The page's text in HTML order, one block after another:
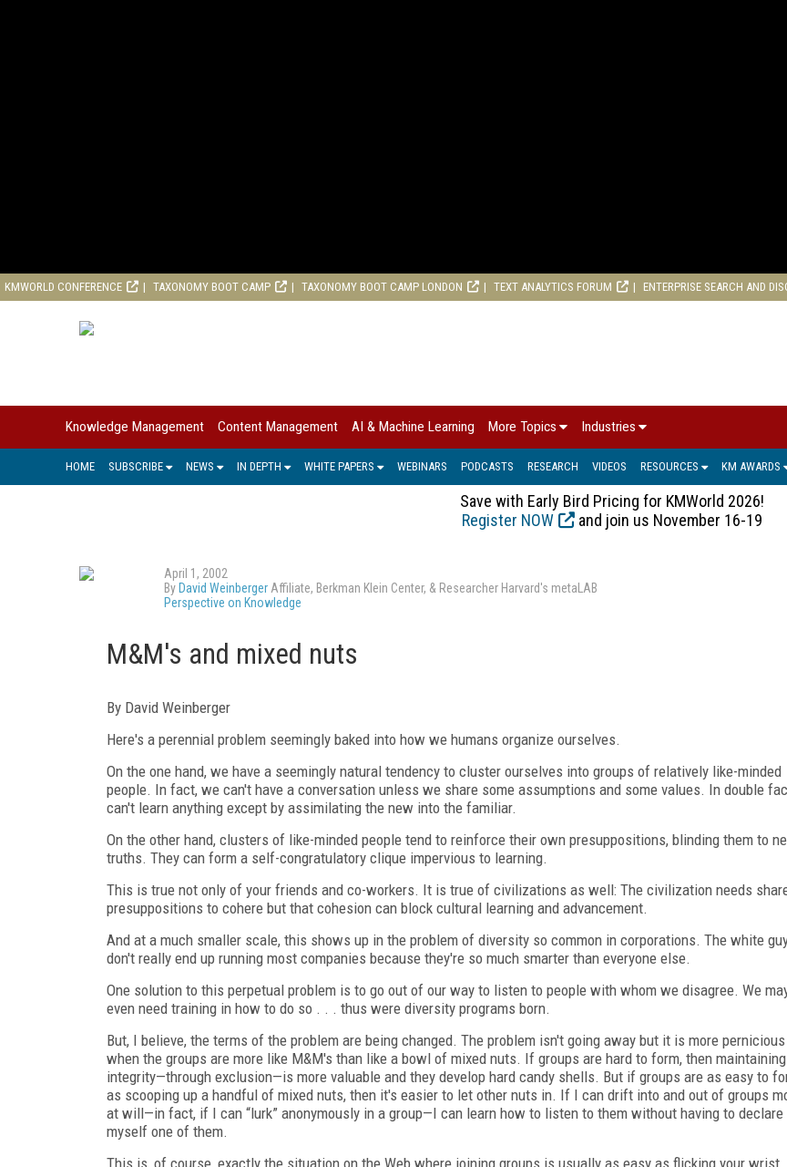
KMWORLD CONFERENCE TAXONOMY BOOT CAMP TAXONOMY BOOT CAMP LONDON TEXT ANALYTICS FORUM ENTERPRISE SEARCH AND
Knowledge Management Content Management AI & Machine Learning More Topics Industries
HOME SUBSCRIBE NEWS IN DEPTH WHITE PAPERS WEBINARS PODCASTS RESEARCH VIDEOS RESOURCES KM AWARDS
Save with Early Bird Pricing for KMWorld 2026!
Register NOW
and join us November 16-19
April 1, 2002
By David Weinberger Affiliate, Berkman Klein Center, & Researcher Harvard's metaLAB
Perspective on Knowledge
M&M's and mixed nuts
By David Weinberger
Here's a perennial problem seemingly baked into how we humans organize ourselves.
On the one hand, we have a seemingly natural tendency to cluster ourselves into groups of relatively like-minded
people. In fact, we can't have a conversation unless we share some assumptions and some values. In double
can't learn anything except by assimilating the new into the familiar.
On the other hand, clusters of like-minded people tend to reinforce their own presuppositions, blinding them to
truths. They can form a self-congratulatory clique impervious to learning.
This is true not only of your friends and co-workers. It is true of civilizations as well: The civilization needs
presuppositions to cohere but that cohesion can block cultural learning and advancement.
And at a much smaller scale, this shows up in the problem of diversity so common in corporations. The white
don't really end up running most companies because they're so much smarter than everyone else.
One solution to this perpetual problem is to go out of our way to listen to people with whom we disagree. We
even need training in how to do so . . . thus were diversity programs born.
But, I believe, the terms of the problem are being changed. The problem isn't going away but it is more pernicious
when the groups are more like M&M's than like a bowl of mixed nuts. If groups are hard to form, then
integrity—through exclusion—is more valuable and they develop hard candy shells. But if groups are as easy to
as scooping up a handful of mixed nuts, then it's easier to let other nuts in. If I can drift into and out of groups
at will—in fact, if I can “lurk” anonymously in a group—I can learn how to listen to them without having to declare
myself one of them.
This is, of course, exactly the situation on the Web where joining groups is usually as easy as flicking your wrist.